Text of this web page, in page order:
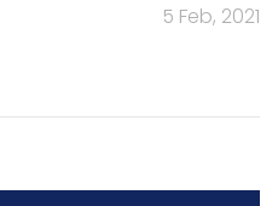
5 Feb, 2021